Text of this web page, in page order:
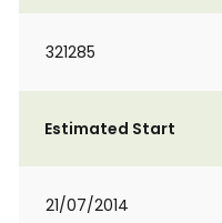
321285
Estimated Start
21/07/2014